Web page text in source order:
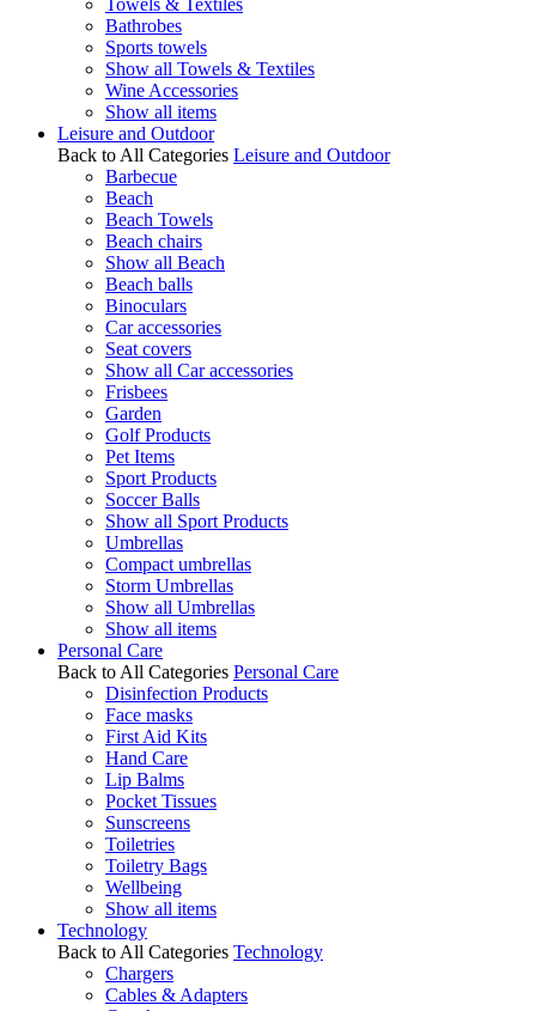
Towels & Textiles
Bathrobes
Sports towels
Show all Towels & Textiles
Wine Accessories
Show all items
Leisure and Outdoor
Back to All Categories Leisure and Outdoor
Barbecue
Beach
Beach Towels
Beach chairs
Show all Beach
Beach balls
Binoculars
Car accessories
Seat covers
Show all Car accessories
Frisbees
Garden
Golf Products
Pet Items
Sport Products
Soccer Balls
Show all Sport Products
Umbrellas
Compact umbrellas
Storm Umbrellas
Show all Umbrellas
Show all items
Personal Care
Back to All Categories Personal Care
Disinfection Products
Face masks
First Aid Kits
Hand Care
Lip Balms
Pocket Tissues
Sunscreens
Toiletries
Toiletry Bags
Wellbeing
Show all items
Technology
Back to All Categories Technology
Chargers
Cables & Adapters